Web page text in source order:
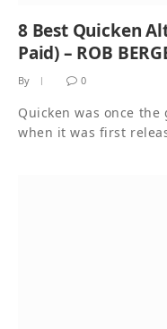
8 Best Quicken
Paid) – ROB
By 0
Quicken was once
when it was first